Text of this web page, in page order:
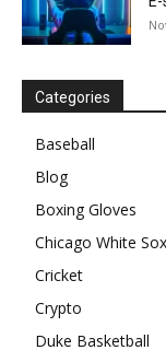
Categories
Baseball
Blog
Boxing Gloves
Chicago White Sox
Cricket
Crypto
Duke Basketball